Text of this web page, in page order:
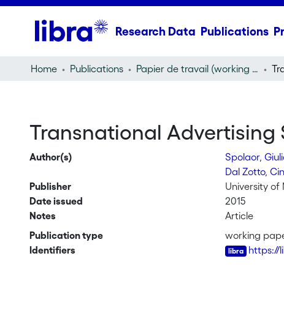
Research Data Publications
Home Publications Papier de travail (working paper)
Transnational Advertising
Author(s) Spolaor,
Dal Zotto,
Publisher
University of
Date issued
2015
Notes
Article
Publication type
working
Identifiers
https://